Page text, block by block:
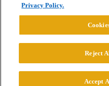
Powered byDiscourse
© 2026 College
Privacy Policy.
Reject
Accept